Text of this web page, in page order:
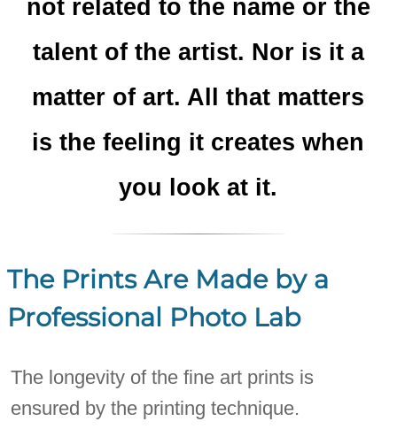
not related to the name or the
talent of the artist. Nor is it a
matter of art. All that matters
is the feeling it creates when
you look at it.
The Prints Are Made by a
Professional Photo Lab
The longevity of the fine art prints is
ensured by the printing technique.